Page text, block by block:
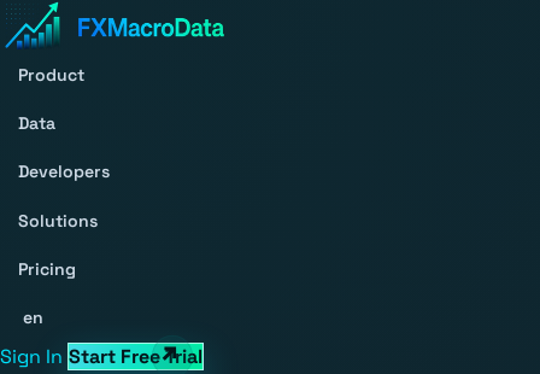
Product
Data
Developers
Solutions
Pricing
en
Sign In Start Free Trial